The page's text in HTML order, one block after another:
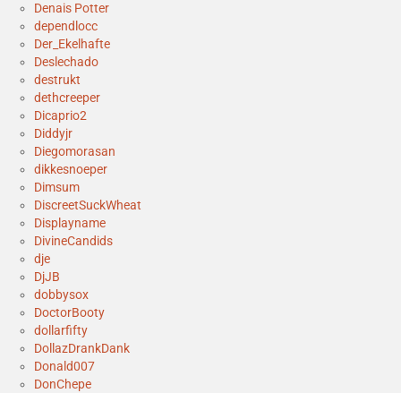
Denais Potter
dependlocc
Der_Ekelhafte
Deslechado
destrukt
dethcreeper
Dicaprio2
Diddyjr
Diegomorasan
dikkesnoeper
Dimsum
DiscreetSuckWheat
Displayname
DivineCandids
dje
DjJB
dobbysox
DoctorBooty
dollarfifty
DollazDrankDank
Donald007
DonChepe